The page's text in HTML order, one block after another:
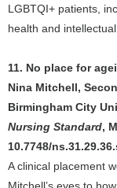
LGBTQI+ patients,
health and
11. No place for
Nina Mitchell,
Birmingham City
Nursing Standard,
10.7748/
A clinical placement